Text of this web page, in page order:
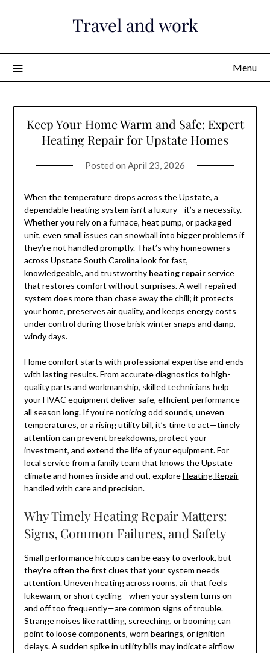
Travel and work
Menu
Keep Your Home Warm and Safe: Expert
Heating Repair for Upstate Homes
Posted on April 23, 2026
When the temperature drops across the Upstate, a
dependable heating system isn’t a luxury—it’s a necessity.
Whether you rely on a furnace, heat pump, or packaged
unit, even small issues can snowball into bigger problems if
they’re not handled promptly. That’s why homeowners
across Upstate South Carolina look for fast,
knowledgeable, and trustworthy heating repairservice
that restores comfort without surprises. A well-repaired
system does more than chase away the chill; it protects
your home, preserves air quality, and keeps energy costs
under control during those brisk winter snaps and damp,
windy days.
Home comfort starts with professional expertise and ends
with lasting results. From accurate diagnostics to high-
quality parts and workmanship, skilled technicians help
your HVAC equipment deliver safe, efficient performance
all season long. If you’re noticing odd sounds, uneven
temperatures, or a rising utility bill, it’s time to act—timely
attention can prevent breakdowns, protect your
investment, and extend the life of your equipment. For
local service from a family team that knows the Upstate
climate and homes inside and out, exploreHeating Repair
handled with care and precision.
Why Timely Heating Repair Matters:
Signs, Common Failures, and Safety
Small performance hiccups can be easy to overlook, but
they’re often the first clues that your system needs
attention. Uneven heating across rooms, air that feels
lukewarm, or short cycling—when your system turns on
and off too frequently—are common signs of trouble.
Strange noises like rattling, screeching, or booming can
point to loose components, worn bearings, or ignition
delays. A sudden spike in utility bills may indicate airflow